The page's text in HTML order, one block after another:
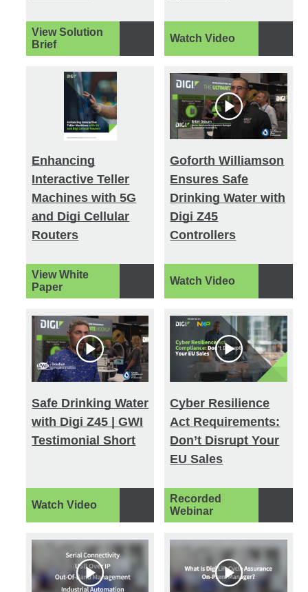
View Solution
Brief
Watch Video
Enhancing
Interactive Teller
Machines with 5G
and Digi Cellular
Routers
View White
Paper
Goforth Williamson
Ensures Safe
Drinking Water with
Digi Z45
Controllers
Watch Video
Safe Drinking Water
with Digi Z45 | GWI
Testimonial Short
Watch Video
Cyber Resilience
Act Requirements:
Don’t Disrupt Your
EU Sales
Recorded
Webinar